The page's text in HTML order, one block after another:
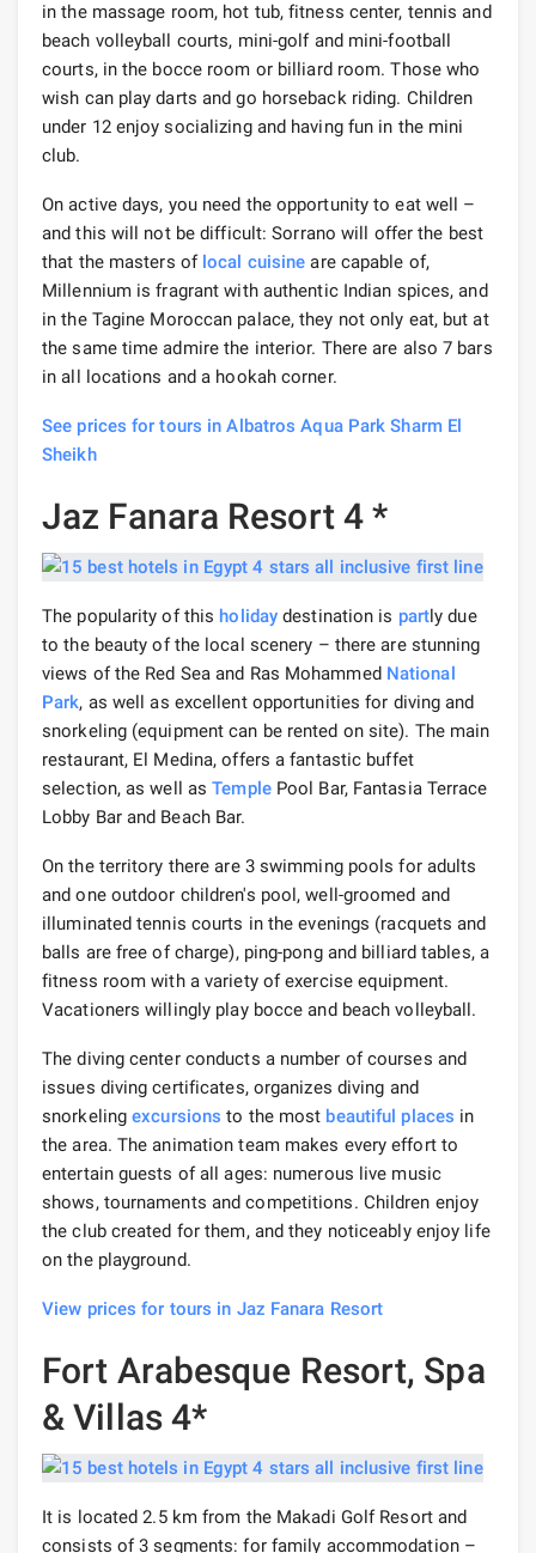
in the massage room, hot tub, fitness center, tennis and
beach volleyball courts, mini-golf and mini-football
courts, in the bocce room or billiard room. Those who
wish can play darts and go horseback riding. Children
under 12 enjoy socializing and having fun in the mini
club.
On active days, you need the opportunity to eat well –
and this will not be difficult: Sorrano will offer the best
that the masters of local cuisine are capable of,
Millennium is fragrant with authentic Indian spices, and
in the Tagine Moroccan palace, they not only eat, but at
the same time admire the interior. There are also 7 bars
in all locations and a hookah corner.
See prices for tours in Albatros Aqua Park Sharm El
Sheikh
Jaz Fanara Resort 4 *
The popularity of this holiday destination is partly due
to the beauty of the local scenery – there are stunning
views of the Red Sea and Ras Mohammed National
Park, as well as excellent opportunities for diving and
snorkeling (equipment can be rented on site). The main
restaurant, El Medina, offers a fantastic buffet
selection, as well asTemplePool Bar, Fantasia Terrace
Lobby Bar and Beach Bar.
On the territory there are 3 swimming pools for adults
and one outdoor children's pool, well-groomed and
illuminated tennis courts in the evenings (racquets and
balls are free of charge), ping-pong and billiard tables, a
fitness room with a variety of exercise equipment.
Vacationers willingly play bocce and beach volleyball.
The diving center conducts a number of courses and
issues diving certificates, organizes diving and
snorkelingexcursions to the most beautiful places in
the area. The animation team makes every effort to
entertain guests of all ages: numerous live music
shows, tournaments and competitions. Children enjoy
the club created for them, and they noticeably enjoy life
on the playground.
View prices for tours in Jaz Fanara Resort
Fort Arabesque Resort, Spa
& Villas 4*
It is located 2.5 km from the Makadi Golf Resort and
consists of 3 segments: for family accommodation –